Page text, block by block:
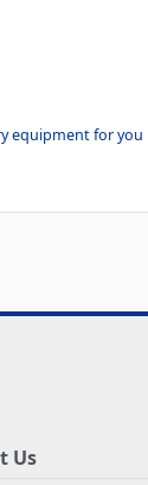
equipment for you
Us